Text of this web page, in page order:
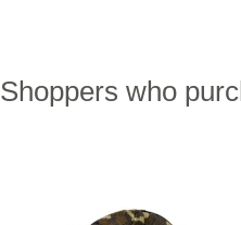
Shoppers who